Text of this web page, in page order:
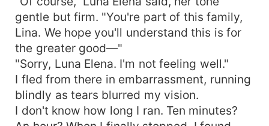
gentle but firm. "You're part of this family,
Lina. We hope you'll understand this is for
the greater good—"
"Sorry, Luna Elena. I'm not feeling well."
I fled from there in embarrassment, running
blindly as tears blurred my vision.
I don't know how long I ran. Ten minutes?